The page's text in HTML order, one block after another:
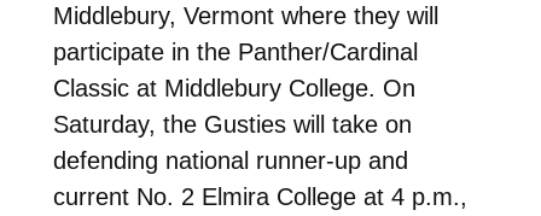
Middlebury, Vermont where they will
participate in the Panther/Cardinal
Classic at Middlebury College. On
Saturday, the Gusties will take on
defending national runner-up and
current No. 2 Elmira College at 4 p.m.,